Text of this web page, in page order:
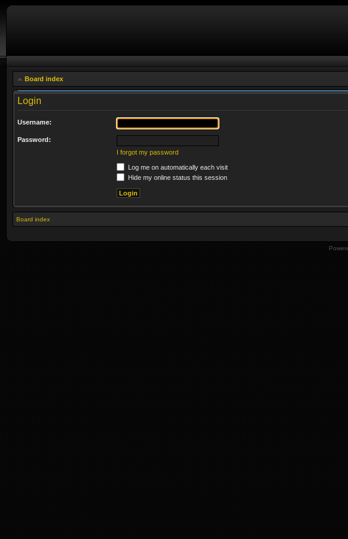
Board index
Login
Username:
Password:
I forgot my password
Log me on automatically each visit
Hide my online status this session
Board index